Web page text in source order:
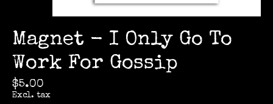
Magnet - I Only Go To
Work For Gossip
$5.00
Excl. tax